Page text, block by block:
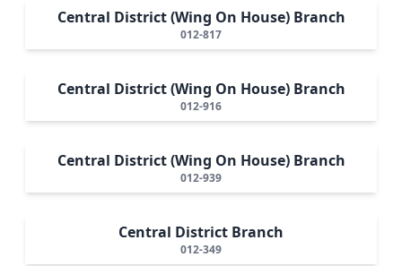
Central District (Wing On House) Branch
012-817
Central District (Wing On House) Branch
012-916
Central District (Wing On House) Branch
012-939
Central District Branch
012-349